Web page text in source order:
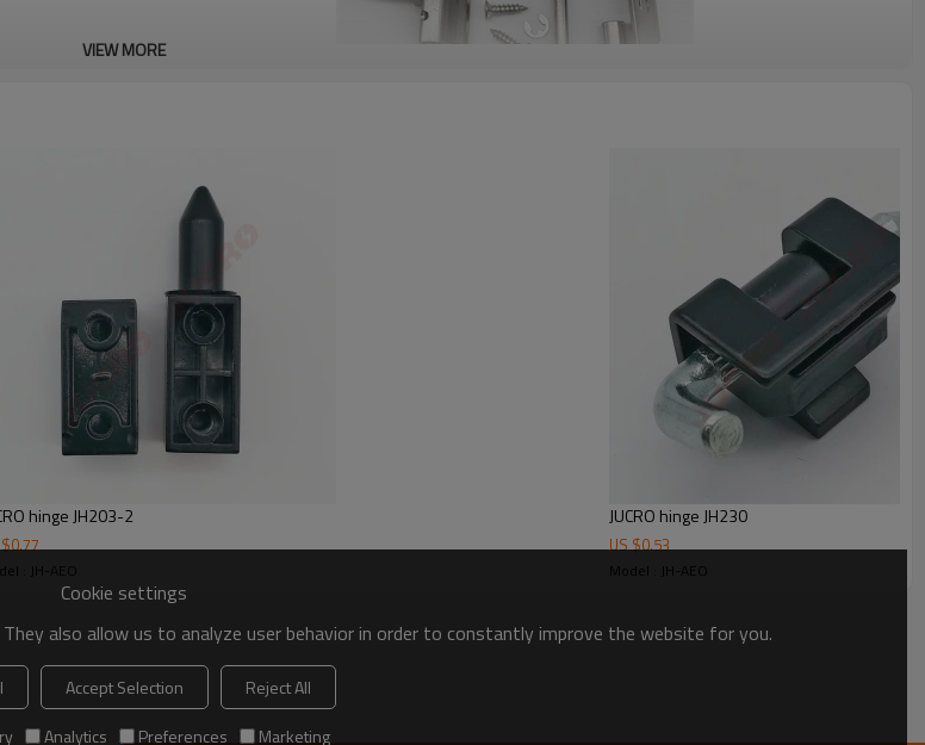
VIEW MORE
hinge JH203-2
0.77
: JH-AEO
JUCRO hinge JH230
US $0.53
Model : JH-AEO
Cookie settings
also allow us to analyze user behavior in order to constantly improve the website for you.
Accept Selection
Reject All
Analytics Preferences Marketing